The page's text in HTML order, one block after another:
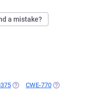
a mistake?
(OPENS IN A NEW TAB)
CWE-770 (OPENS IN A